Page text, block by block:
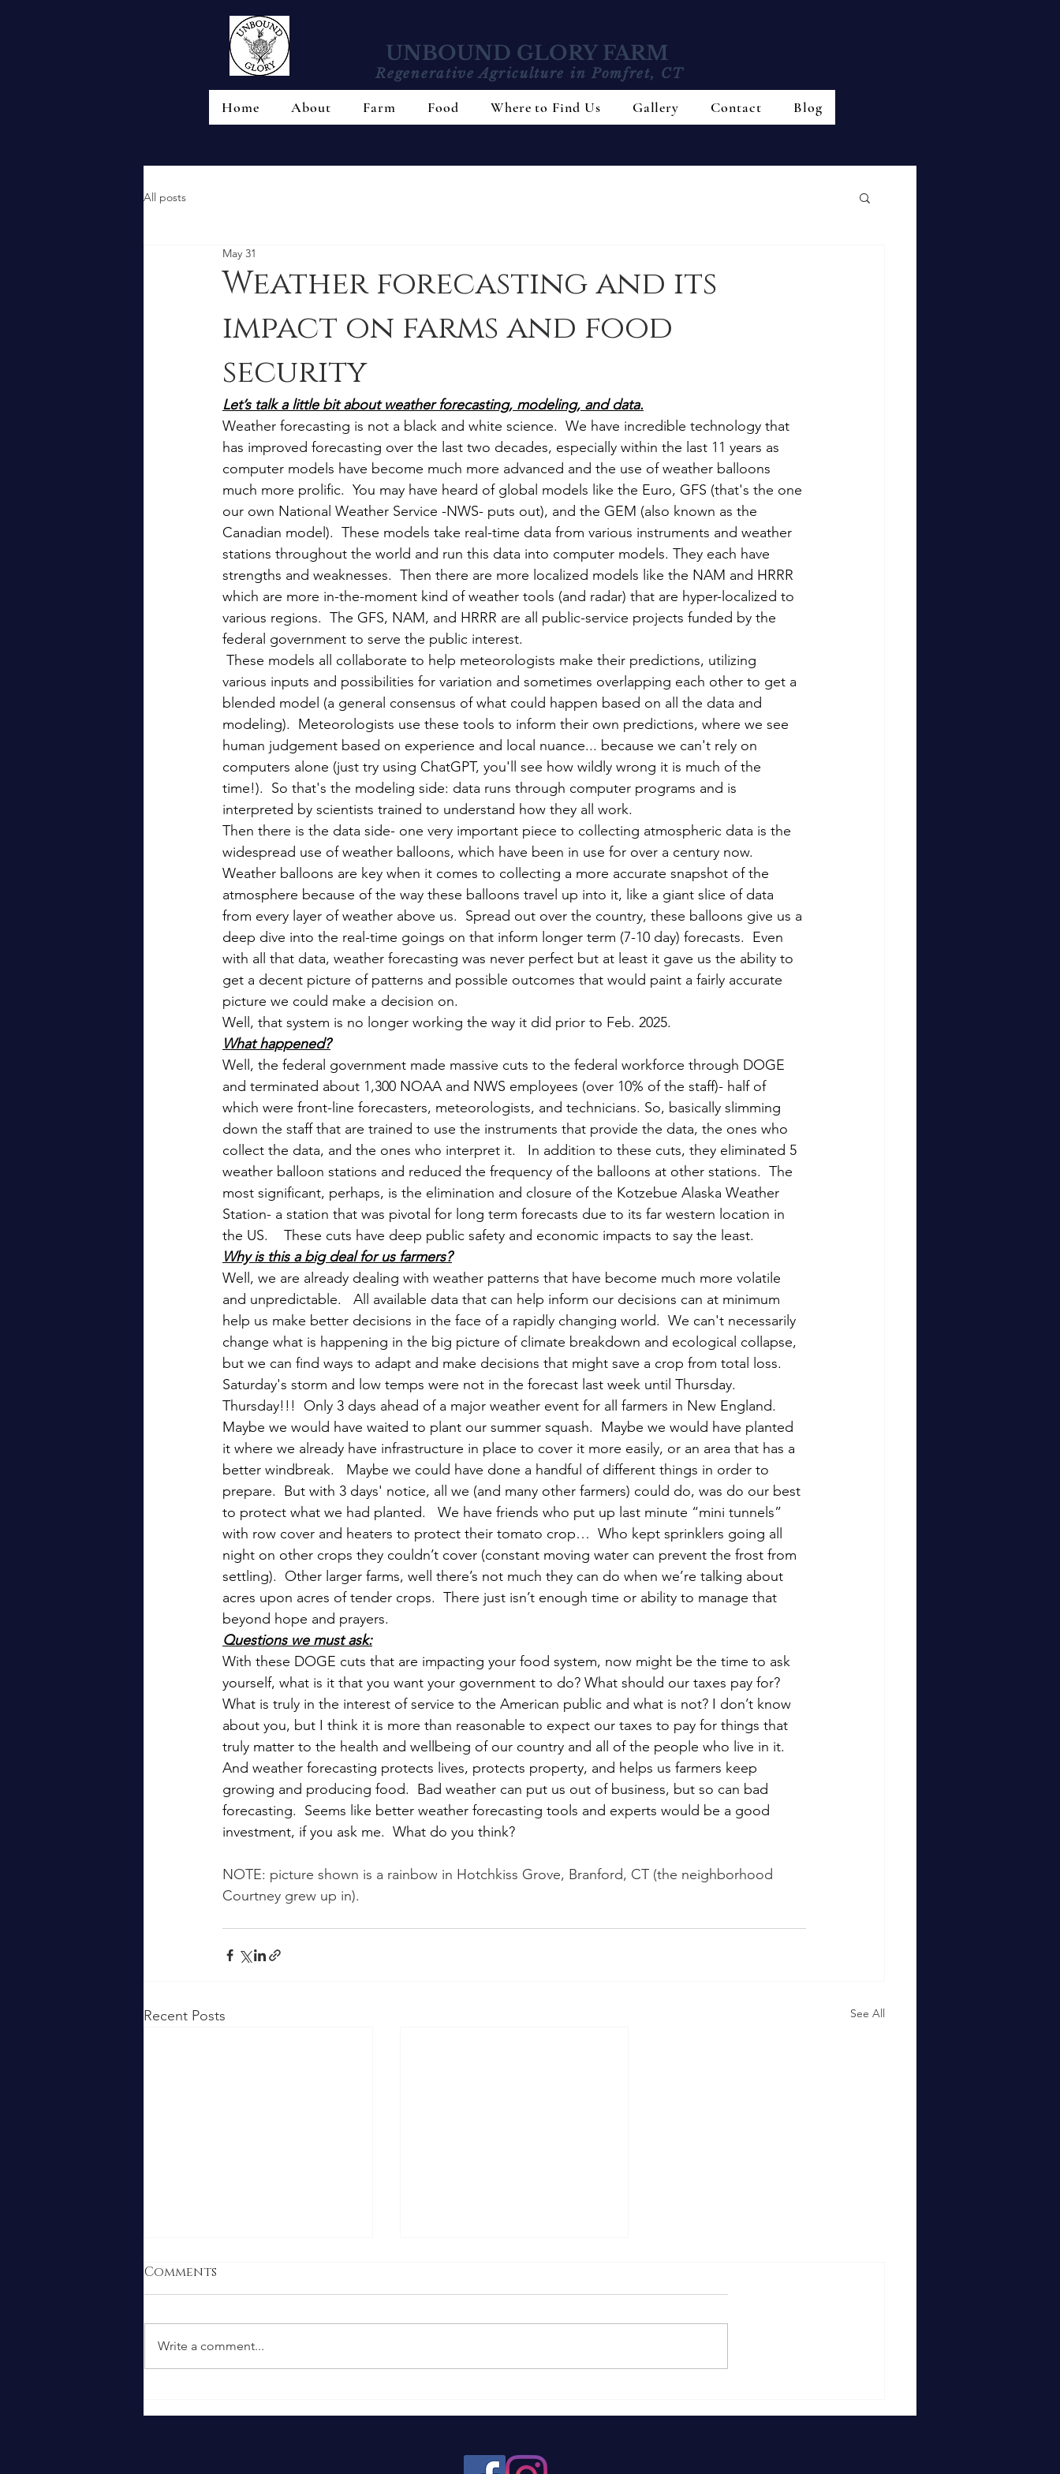
UNBOUND GLORY FARM
Regenerative Agriculture in Pomfret, CT
Home About Farm Food Where to Find Us Gallery Contact Blog
All posts
Weather forecasting and its
impact on farms and food
security
May 31
Let’s talk a little bit about weather forecasting, modeling, and data.
Weather forecasting is not a black and white science.  We have incredible technology that
has improved forecasting over the last two decades, especially within the last 11 years as
computer models have become much more advanced and the use of weather balloons
much more prolific.  You may have heard of global models like the Euro, GFS (that's the one
our own National Weather Service -NWS- puts out), and the GEM (also known as the
Canadian model).  These models take real-time data from various instruments and weather
stations throughout the world and run this data into computer models. They each have
strengths and weaknesses.  Then there are more localized models like the NAM and HRRR
which are more in-the-moment kind of weather tools (and radar) that are hyper-localized to
various regions.  The GFS, NAM, and HRRR are all public-service projects funded by the
federal government to serve the public interest.
These models all collaborate to help meteorologists make their predictions, utilizing
various inputs and possibilities for variation and sometimes overlapping each other to get a
blended model (a general consensus of what could happen based on all the data and
modeling).  Meteorologists use these tools to inform their own predictions, where we see
human judgement based on experience and local nuance... because we can't rely on
computers alone (just try using ChatGPT, you'll see how wildly wrong it is much of the
time!).  So that's the modeling side: data runs through computer programs and is
interpreted by scientists trained to understand how they all work.
Then there is the data side- one very important piece to collecting atmospheric data is the
widespread use of weather balloons, which have been in use for over a century now.
Weather balloons are key when it comes to collecting a more accurate snapshot of the
atmosphere because of the way these balloons travel up into it, like a giant slice of data
from every layer of weather above us.  Spread out over the country, these balloons give us a
deep dive into the real-time goings on that inform longer term (7-10 day) forecasts.  Even
with all that data, weather forecasting was never perfect but at least it gave us the ability to
get a decent picture of patterns and possible outcomes that would paint a fairly accurate
picture we could make a decision on.
Well, that system is no longer working the way it did prior to Feb. 2025.
What happened?
Well, the federal government made massive cuts to the federal workforce through DOGE
and terminated about 1,300 NOAA and NWS employees (over 10% of the staff)- half of
which were front-line forecasters, meteorologists, and technicians. So, basically slimming
down the staff that are trained to use the instruments that provide the data, the ones who
collect the data, and the ones who interpret it.   In addition to these cuts, they eliminated 5
weather balloon stations and reduced the frequency of the balloons at other stations.  The
most significant, perhaps, is the elimination and closure of the Kotzebue Alaska Weather
Station- a station that was pivotal for long term forecasts due to its far western location in
the US.    These cuts have deep public safety and economic impacts to say the least.
Why is this a big deal for us farmers?
Well, we are already dealing with weather patterns that have become much more volatile
and unpredictable.   All available data that can help inform our decisions can at minimum
help us make better decisions in the face of a rapidly changing world.  We can't necessarily
change what is happening in the big picture of climate breakdown and ecological collapse,
but we can find ways to adapt and make decisions that might save a crop from total loss.
Saturday's storm and low temps were not in the forecast last week until Thursday.
Thursday!!!  Only 3 days ahead of a major weather event for all farmers in New England.
Maybe we would have waited to plant our summer squash.  Maybe we would have planted
it where we already have infrastructure in place to cover it more easily, or an area that has a
better windbreak.   Maybe we could have done a handful of different things in order to
prepare.  But with 3 days' notice, all we (and many other farmers) could do, was do our best
to protect what we had planted.   We have friends who put up last minute “mini tunnels”
with row cover and heaters to protect their tomato crop…  Who kept sprinklers going all
night on other crops they couldn’t cover (constant moving water can prevent the frost from
settling).  Other larger farms, well there’s not much they can do when we’re talking about
acres upon acres of tender crops.  There just isn’t enough time or ability to manage that
beyond hope and prayers.
Questions we must ask:
With these DOGE cuts that are impacting your food system, now might be the time to ask
yourself, what is it that you want your government to do? What should our taxes pay for?
What is truly in the interest of service to the American public and what is not? I don’t know
about you, but I think it is more than reasonable to expect our taxes to pay for things that
truly matter to the health and wellbeing of our country and all of the people who live in it.
And weather forecasting protects lives, protects property, and helps us farmers keep
growing and producing food.  Bad weather can put us out of business, but so can bad
forecasting.  Seems like better weather forecasting tools and experts would be a good
investment, if you ask me.  What do you think?
NOTE: picture shown is a rainbow in Hotchkiss Grove, Branford, CT (the neighborhood
Courtney grew up in).
Recent Posts See All
Cyclosporiasis
Farms: A Brief
Better Understand The
Programs, How They
Comments
Write a comment...